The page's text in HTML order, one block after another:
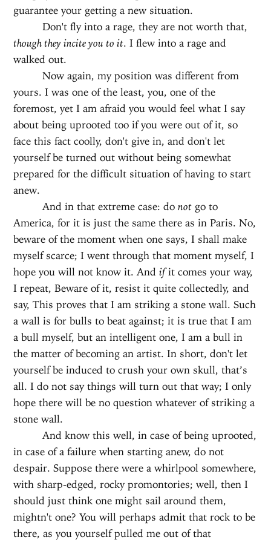
guarantee your getting a new situation.
Don't fly into a rage, they are not worth that,
though they incite you to it. I flew into a rage and
walked out.
Now again, my position was different from
yours. I was one of the least, you, one of the
foremost, yet I am afraid you would feel what I say
about being uprooted too if you were out of it, so
face this fact coolly, don't give in, and don't let
yourself be turned out without being somewhat
prepared for the difficult situation of having to start
anew.
And in that extreme case: donot go to
America, for it is just the same there as in Paris. No,
beware of the moment when one says, I shall make
myself scarce; I went through that moment myself, I
hope you will not know it. Andifit comes your way,
I repeat, Beware of it, resist it quite collectedly, and
say, This proves that I am striking a stone wall. Such
a wall is for bulls to beat against; it is true that I am
a bull myself, but an intelligent one, I am a bull in
the matter of becoming an artist. In short, don't let
yourself be induced to crush your own skull, that’s
all. I do not say things will turn out that way; I only
hope there will be no question whatever of striking a
stone wall.
And know this well, in case of being uprooted,
in case of a failure when starting anew, do not
despair. Suppose there were a whirlpool somewhere,
with sharp-edged, rocky promontories; well, then I
should just think one might sail around them,
mightn't one? You will perhaps admit that rock to be
there, as you yourself pulled me out of that